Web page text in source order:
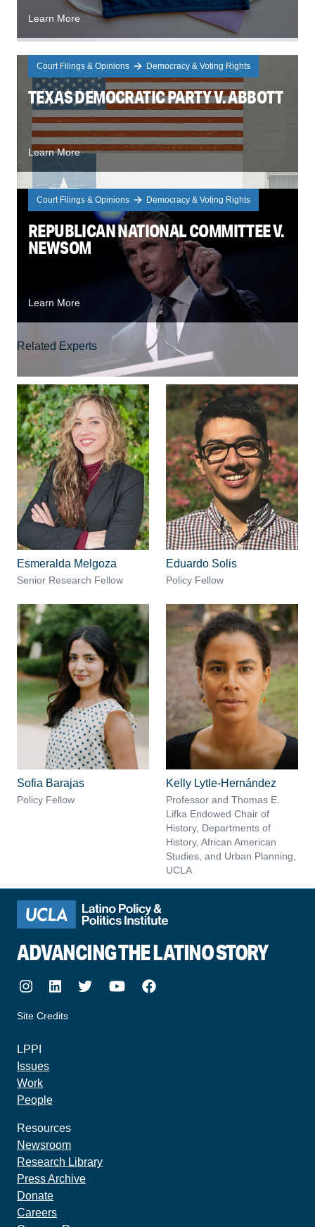
Learn More
Court Filings & Opinions Democracy & Voting Rights
TEXAS DEMOCRATIC PARTY V. ABBOTT
Learn More
Court Filings & Opinions Democracy & Voting Rights
REPUBLICAN NATIONAL COMMITTEE V.
NEWSOM
Learn More
Related Experts
Esmeralda Melgoza
Senior Research Fellow
Eduardo Solis
Policy Fellow
Sofia Barajas
Policy Fellow
Kelly Lytle-Hernández
Professor and Thomas E.
Lifka Endowed Chair of
History, Departments of
History, African American
Studies, and Urban Planning,
UCLA
ADVANCING THE LATINO STORY
Instagram
LinkedIn
TwitterYoutubeFacebook
Site Credits
LPPI
Issues
Work
People
Resources
Newsroom
Research Library
Press Archive
Donate
Careers